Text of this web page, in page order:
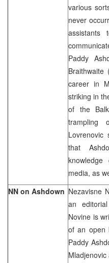
various
never
assistants
Paddy
career in
striking in
of the
trampling
that
media, as
NN on Ashdown Nezavisne
an
Novine is
of an open
Paddy